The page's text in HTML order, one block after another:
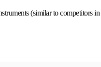
(similar to competitors in